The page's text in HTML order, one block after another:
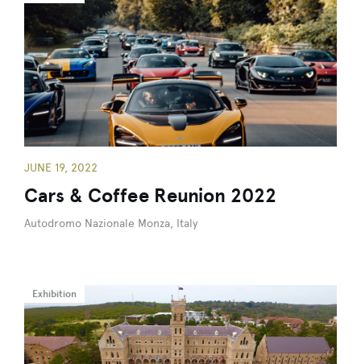
JUNE 19, 2022
Cars & Coffee Reunion 2022
Autodromo Nazionale Monza, Italy
Exhibition